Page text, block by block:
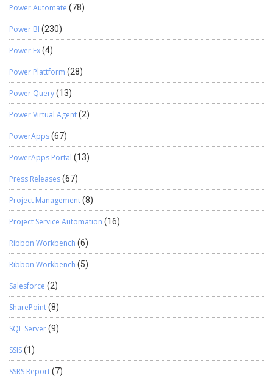
Power Automate (78)
Power BI (230)
Power Fx(4)
Power Plattform (28)
Power Query(13)
Power Virtual Agent(2)
PowerApps(67)
PowerApps Portal (13)
Press Releases(67)
Project Management(8)
Project Service Automation (16)
Ribbon Workbench (6)
Ribbon Workbench (5)
Salesforce (2)
SharePoint(8)
SQL Server(9)
SSIS(1)
SSRS Report(7)